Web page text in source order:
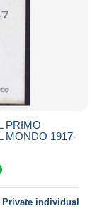
PRIMO
MONDO 1917-
Private individual